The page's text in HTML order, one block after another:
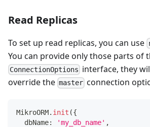
Read Replicas
To set up read replicas, you can use
You can provide only those parts of
ConnectionOptions interface, they
override the master connection
MikroORM. init ({
  dbName
: 'my_db_name' ,